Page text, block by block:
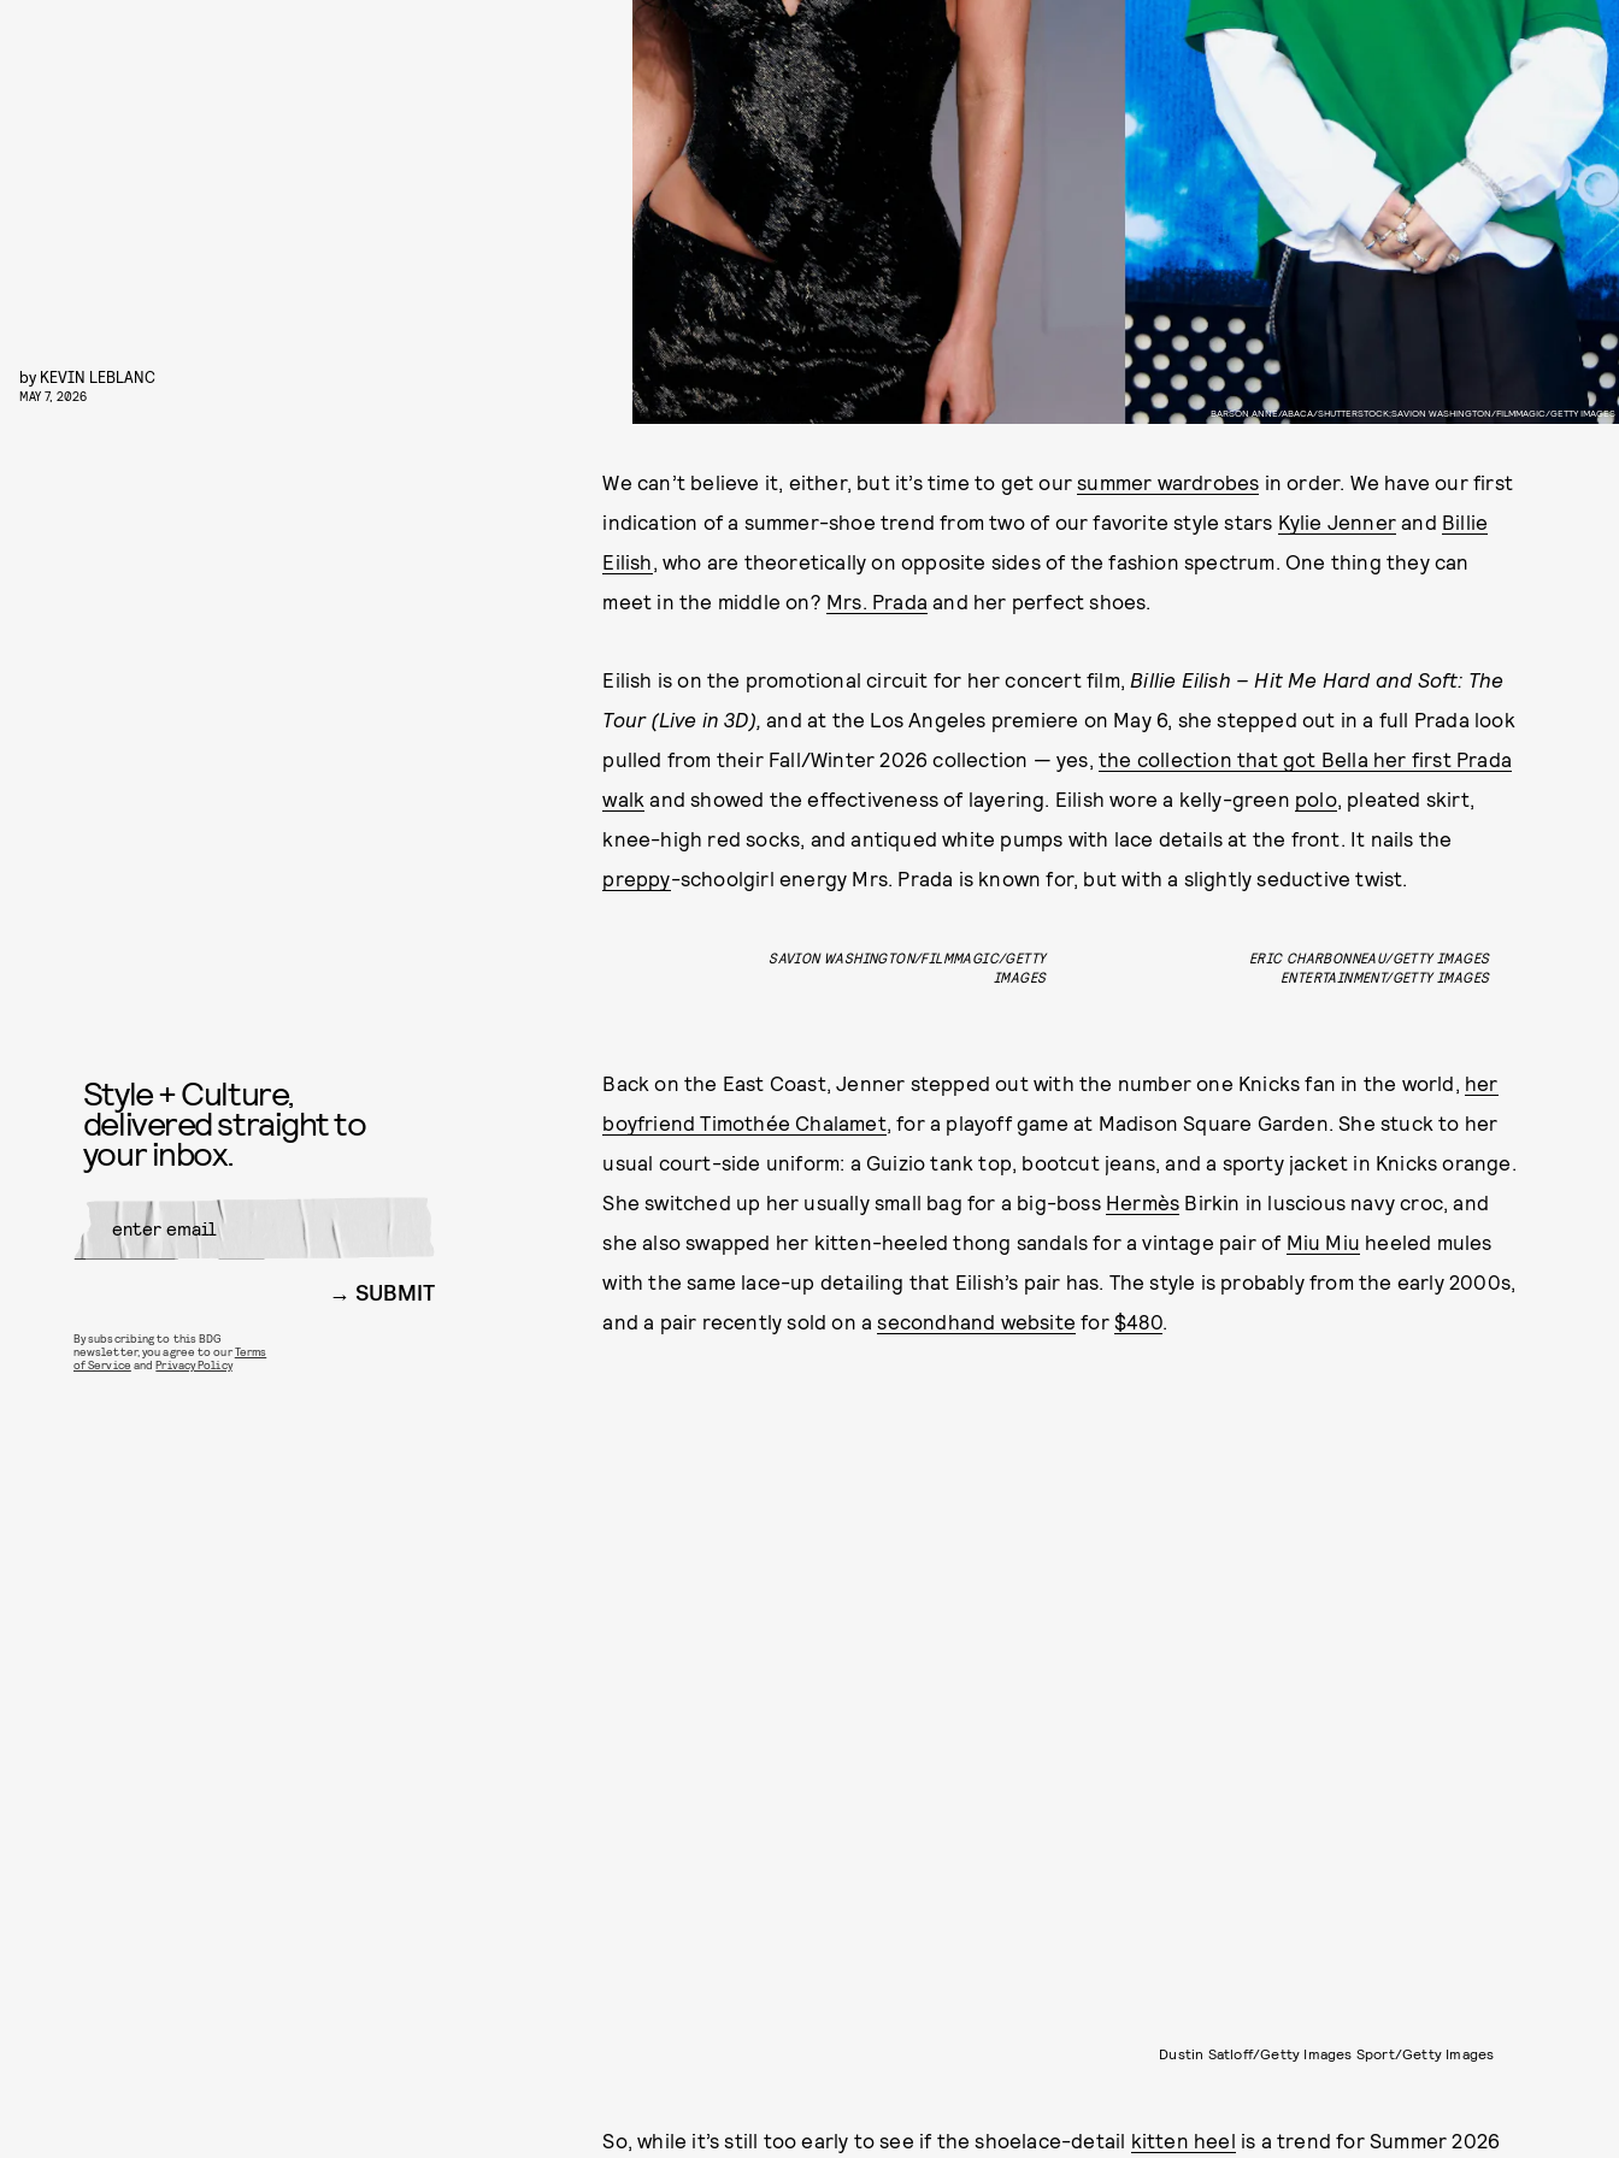
BARSON ANNE/ABACA/SHUTTERSTOCK;SAVION WASHINGTON/FILMMAGIC/GETTY IMAGES
by KEVIN LEBLANC
MAY 7, 2026
We can’t believe it, either, but it’s time to get oursummer wardrobes in order. We have our first
indication of a summer-shoe trend from two of our favorite style stars Kylie Jenner and Billie
Eilish, who are theoretically on opposite sides of the fashion spectrum. One thing they can
meet in the middle on? Mrs. Prada and her perfect shoes.
Eilish is on the promotional circuit for her concert film, Billie Eilish – Hit Me Hard and Soft: The
Tour (Live in 3D), and at the Los Angeles premiere on May 6, she stepped out in a full Prada look
pulled from their Fall/Winter 2026 collection — yes, the collection that got Bella her first Prada
walk and showed the effectiveness of layering. Eilish wore a kelly-green polo, pleated skirt,
knee-high red socks, and antiqued white pumps with lace details at the front. It nails the
preppy-schoolgirl energy Mrs. Prada is known for, but with a slightly seductive twist.
SAVION WASHINGTON/FILMMAGIC/GETTY
IMAGES
ERIC CHARBONNEAU/GETTY IMAGES
ENTERTAINMENT/GETTY IMAGES
Back on the East Coast, Jenner stepped out with the number one Knicks fan in the world, her
boyfriend Timothée Chalamet, for a playoff game at Madison Square Garden. She stuck to her
usual court-side uniform: a Guizio tank top, bootcut jeans, and a sporty jacket in Knicks orange.
She switched up her usually small bag for a big-boss Hermès Birkin in luscious navy croc, and
she also swapped her kitten-heeled thong sandals for a vintage pair of Miu Miu heeled mules
with the same lace-up detailing that Eilish’s pair has. The style is probably from the early 2000s,
and a pair recently sold on asecondhand website for $480.
Dustin Satloff/Getty Images Sport/Getty Images
So, while it’s still too early to see if the shoelace-detail kitten heel is a trend for Summer 2026
Style + Culture,
delivered straight to
your inbox.
SUBMIT
By subscribing to this BDG
newsletter, you agree to ourTerms
of Service andPrivacy Policy